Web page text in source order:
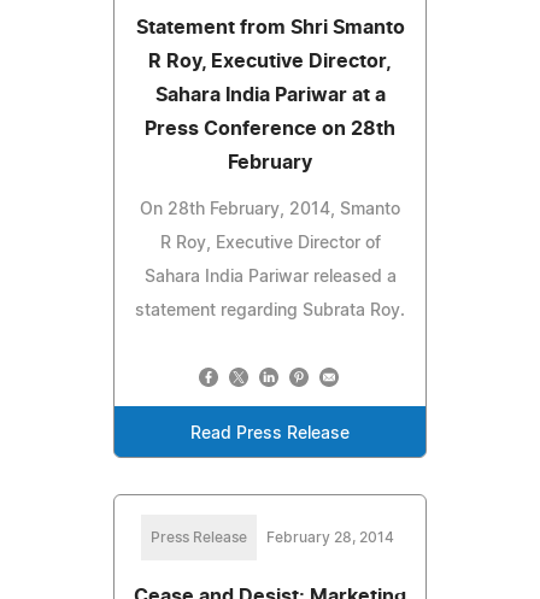
Statement from Shri Smanto
R Roy, Executive Director,
Sahara India Pariwar at a
Press Conference on 28th
February
On 28th February, 2014, Smanto
R Roy, Executive Director of
Sahara India Pariwar released a
statement regarding Subrata Roy.
Read Press Release
Press Release February 28, 2014